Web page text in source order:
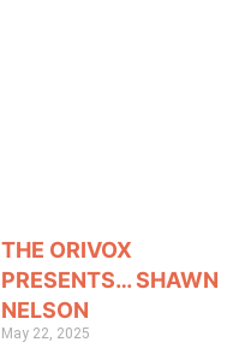
THE ORIVOX
PRESENTS… SHAWN
NELSON
May 22, 2025